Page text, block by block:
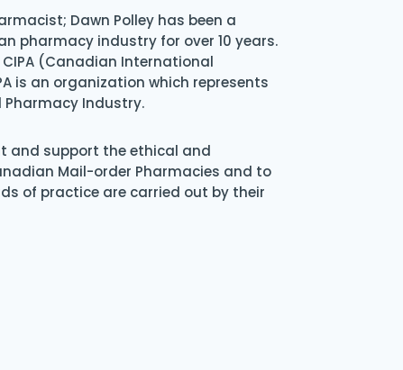
Dawn Polley has been a
pharmacy industry for over 10 years.
(Canadian International
is an organization which represents
Industry.
and support the ethical and
Mail-order Pharmacies and to
of practice are carried out by their